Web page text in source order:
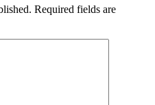
Required fields are